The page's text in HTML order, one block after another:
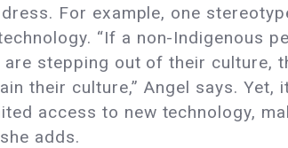
For example, one
“If a non-Indigenous
stepping out of their culture,
their culture,” Angel says. Yet,
access to new technology,
adds.